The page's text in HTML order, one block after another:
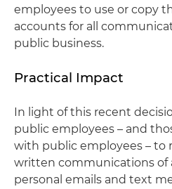
employees to use or copy
accounts for all
public business.
Practical Impact
In light of this recent
public employees – and
with public employees – to
written communications of
personal emails and text